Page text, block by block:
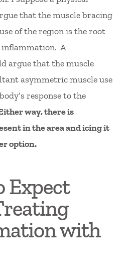
that the muscle bracing
of the region is the root
inflammation. A
argue that the muscle
asymmetric muscle use
response to the
way, there is
in the area and icing it
option.
Expect
with